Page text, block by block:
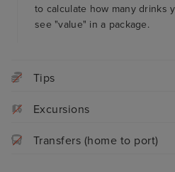
to calculate how many drinks
see "value" in a package.
Tips
Excursions
Transfers (home to port)